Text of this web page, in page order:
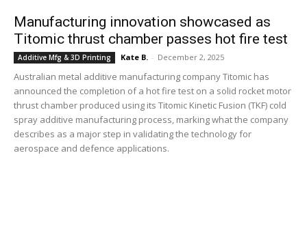
Manufacturing innovation showcased as
Titomic thrust chamber passes hot fire test
Additive Mfg & 3D Printing Kate B. - December 2, 2025
Australian metal additive manufacturing company Titomic has
announced the completion of a hot fire test on a solid rocket motor
thrust chamber produced using its Titomic Kinetic Fusion (TKF) cold
spray additive manufacturing process, marking what the company
describes as a major step in validating the technology for
aerospace and defence applications.